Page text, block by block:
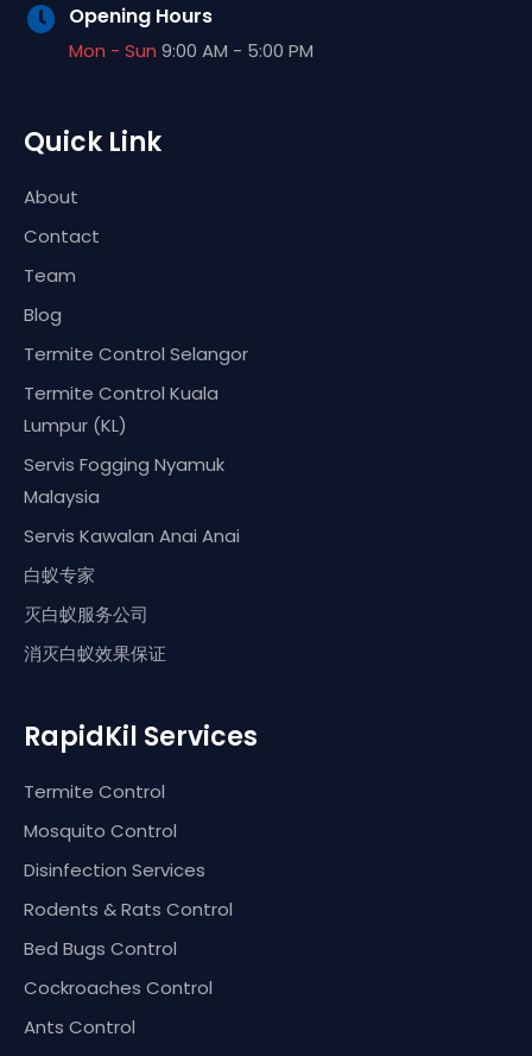
Opening Hours
Mon - Sun 9:00 AM - 5:00 PM
Quick Link
About
Contact
Team
Blog
Termite Control Selangor
Termite Control Kuala
Lumpur (KL)
Servis Fogging Nyamuk
Malaysia
Servis Kawalan Anai Anai
白蚁专家
灭白蚁服务公司
消灭白蚁效果保证
RapidKil Services
Termite Control
Mosquito Control
Disinfection Services
Rodents & Rats Control
Bed Bugs Control
Cockroaches Control
Ants Control